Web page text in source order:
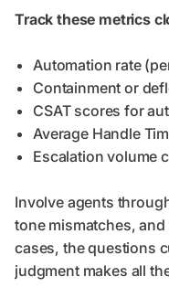
Track these metrics
Automation rate
Containment or
CSAT scores for
Average Handle
Escalation volume
Involve agents
tone mismatches,
cases, the questions
judgment makes all